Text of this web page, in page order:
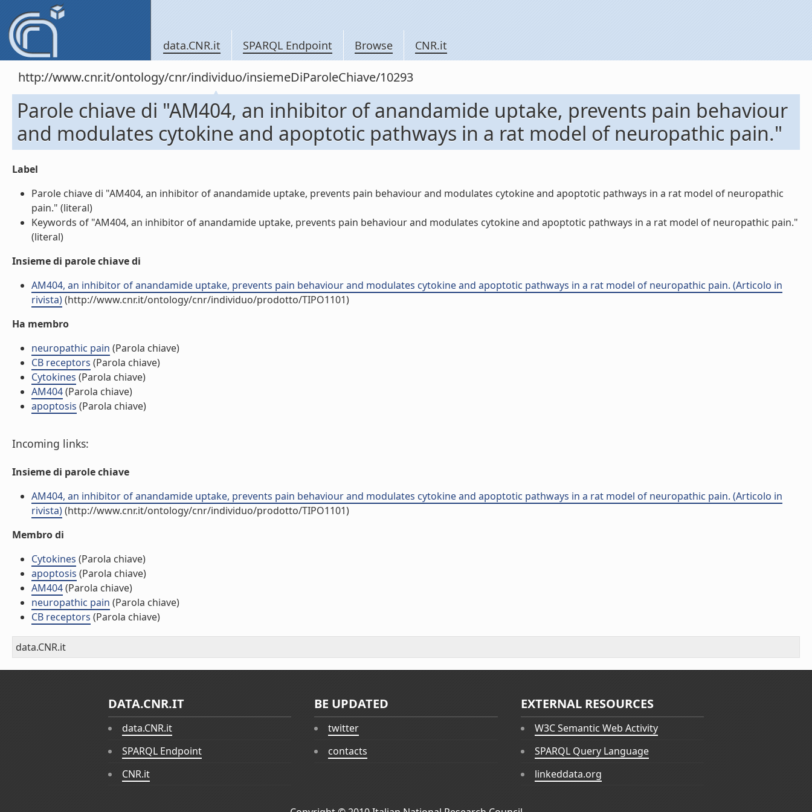
data.CNR.it SPARQL Endpoint Browse CNR.it
http://www.cnr.it/ontology/cnr/individuo/insiemeDiParoleChiave/10293
Parole chiave di "AM404, an inhibitor of anandamide uptake, prevents pain behaviour
and modulates cytokine and apoptotic pathways in a rat model of neuropathic pain."
Label
Parole chiave di "AM404, an inhibitor of anandamide uptake, prevents pain behaviour and modulates cytokine and apoptotic pathways in a rat model of neuropathic
pain." (literal)
Keywords of "AM404, an inhibitor of anandamide uptake, prevents pain behaviour and modulates cytokine and apoptotic pathways in a rat model of neuropathic pain."
(literal)
Insieme di parole chiave di
AM404, an inhibitor of anandamide uptake, prevents pain behaviour and modulates cytokine and apoptotic pathways in a rat model of neuropathic pain. (Articolo in
rivista)(http://www.cnr.it/ontology/cnr/individuo/prodotto/TIPO1101)
Ha membro
neuropathic pain (Parola chiave)
CB receptors (Parola chiave)
Cytokines (Parola chiave)
AM404(Parola chiave)
apoptosis (Parola chiave)
Incoming links:
Insieme di parole chiave
AM404, an inhibitor of anandamide uptake, prevents pain behaviour and modulates cytokine and apoptotic pathways in a rat model of neuropathic pain. (Articolo in
rivista)(http://www.cnr.it/ontology/cnr/individuo/prodotto/TIPO1101)
Membro di
Cytokines (Parola chiave)
apoptosis (Parola chiave)
AM404(Parola chiave)
neuropathic pain (Parola chiave)
CB receptors (Parola chiave)
data.CNR.it
DATA.CNR.IT
data.CNR.it
SPARQL Endpoint
CNR.it
BE UPDATED
twitter
contacts
EXTERNAL RESOURCES
W3C Semantic Web Activity
SPARQL Query Language
linkeddata.org